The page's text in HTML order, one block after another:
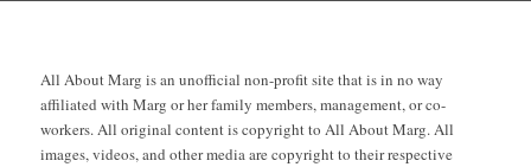
All About Marg is an unofficial non-profit site that is in no way
affiliated with Marg or her family members, management, or co-
workers. All original content is copyright to All About Marg. All
images, videos, and other media are copyright to their respective